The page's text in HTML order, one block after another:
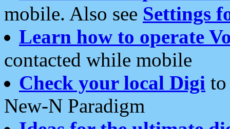
mobile. Also see Settings
Learn how to operate
contacted while mobile
Check your local Digi
New-N Paradigm